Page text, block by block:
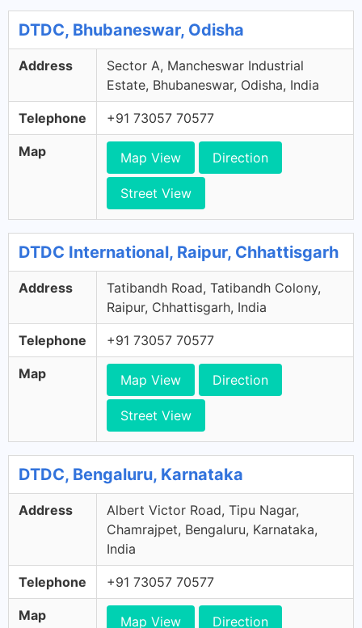
DTDC, Bhubaneswar, Odisha
Address
Sector A, Mancheswar Industrial
Estate, Bhubaneswar, Odisha, India
Telephone +91 73057 70577
Map Map View Direction
Street View
DTDC International, Raipur, Chhattisgarh
Address
Tatibandh Road, Tatibandh Colony,
Raipur, Chhattisgarh, India
Telephone +91 73057 70577
Map Map View Direction
Street View
DTDC, Bengaluru, Karnataka
Address
Albert Victor Road, Tipu Nagar,
Chamrajpet, Bengaluru, Karnataka,
India
Telephone +91 73057 70577
Map Map View Direction